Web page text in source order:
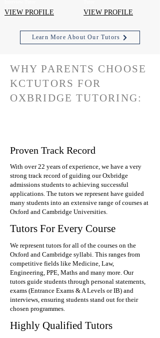
VIEW PROFILE VIEW PROFILE
Learn More About Our Tutors
WHY PARENTS CHOOSE
KCTUTORS FOR
OXBRIDGE TUTORING:
Proven Track Record
With over 22 years of experience, we have a very
strong track record of guiding our Oxbridge
admissions students to achieving successful
applications. The tutors we represent have guided
many students into an extensive range of courses at
Oxford and Cambridge Universities.
Tutors For Every Course
We represent tutors for all of the courses on the
Oxford and Cambridge syllabi. This ranges from
competitive fields like Medicine, Law,
Engineering, PPE, Maths and many more. Our
tutors guide students through personal statements,
exams (Entrance Exams & A Levels or IB) and
interviews, ensuring students stand out for their
chosen programmes.
Highly Qualified Tutors